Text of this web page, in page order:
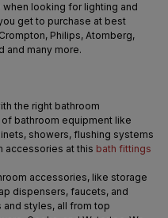
looking for lighting and
get to purchase at best
Philips, Atomberg,
and many more.
the right bathroom
bathroom equipment like
showers, flushing systems
accessories at this bath fittings
accessories, like storage
dispensers, faucets, and
and styles, all from top